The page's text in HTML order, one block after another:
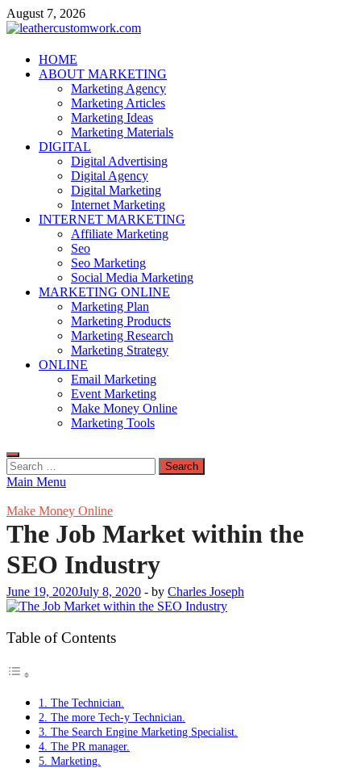
Skip
to
August 7, 2026
leathercustomwork.com
Digital Marketing
HOME
ABOUT MARKETING
Marketing Agency
Marketing Articles
Marketing Ideas
Marketing Materials
DIGITAL
Digital Advertising
Digital Agency
Digital Marketing
Internet Marketing
INTERNET MARKETING
Affiliate Marketing
Seo
Seo Marketing
Social Media Marketing
MARKETING ONLINE
Marketing Plan
Marketing Products
Marketing Research
Marketing Strategy
ONLINE
Email Marketing
Event Marketing
Make Money Online
Marketing Tools
Search
for:
Main Menu
Make Money Online
The Job Market within the
SEO Industry
June 19, 2020July 8, 2020 - by Charles Joseph
Table of Contents
1. The Technician.
2. The more Tech-y Technician.
3. The Search Engine Marketing Specialist.
4. The PR manager.
5. Marketing.